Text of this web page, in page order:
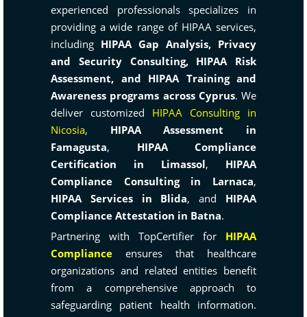
experienced professionals specializes in
providing a wide range of HIPAA services,
including HIPAA Gap Analysis, Privacy
and Security Consulting, HIPAA Risk
Assessment, and HIPAA Training and
Awareness programs across Cyprus. We
deliver customized HIPAA Consulting in
Nicosia, HIPAA Assessment in
Famagusta, HIPAA Compliance
Certification in Limassol, HIPAA
Compliance Consulting in Larnaca,
HIPAA Services in Blida, and HIPAA
Compliance Attestation in Batna.
Partnering with TopCertifier for HIPAA
Compliance ensures that healthcare
organizations and related entities benefit
from a comprehensive approach to
safeguarding patient health information.